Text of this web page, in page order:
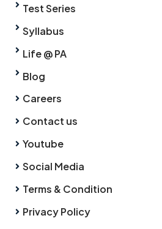
Test Series
Syllabus
Life @ PA
Blog
Careers
Contact us
Youtube
Social Media
Terms & Condition
Privacy Policy